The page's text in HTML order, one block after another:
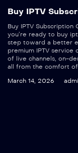
Buy IPTV
Buy IPTV
you’re ready to buy
step toward a better
premium IPTV service
of live channels, on-
all from the comfort of
March 14, 2026